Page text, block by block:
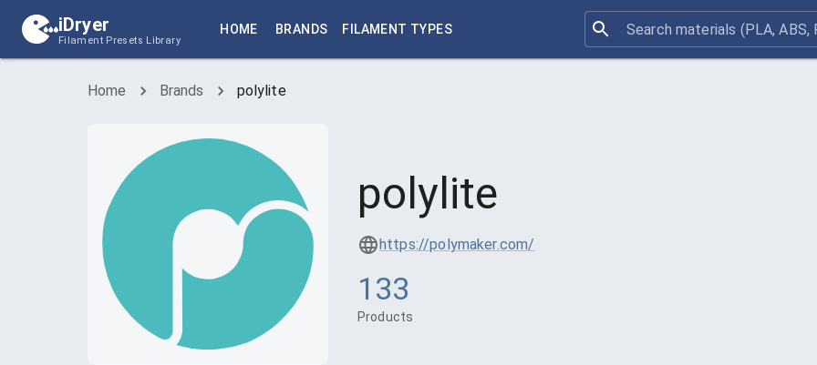
iDryer
Filament Presets Library
HOME BRANDS FILAMENT TYPES
Home Brands polylite
polylite
https://polymaker.com/
133
Products